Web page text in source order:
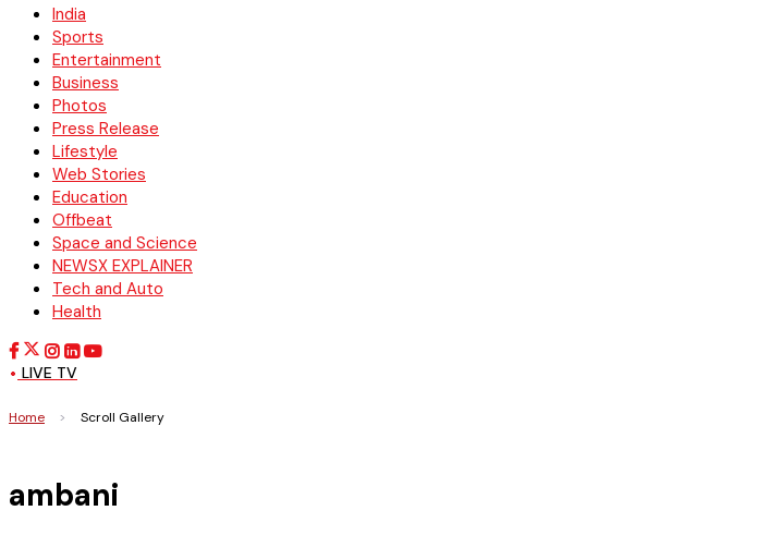
India
Sports
Entertainment
Business
Photos
Press Release
Lifestyle
Web Stories
Education
Offbeat
Space and Science
NEWSX EXPLAINER
Tech and Auto
Health
LIVE TV
Home > Scroll Gallery
ambani